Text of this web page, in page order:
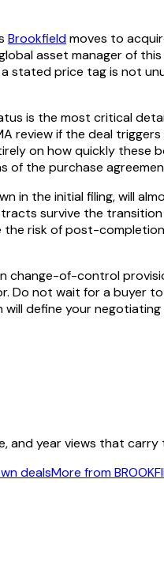
Brookfieldmoves to
asset manager of
stated price tag is not
is the most critical
review if the deal
on how quickly
of the purchase
in the initial filing, will
survive the
risk of post-
change-of-control
Do not wait for a buyer
define your
and year views that
dealsMore from